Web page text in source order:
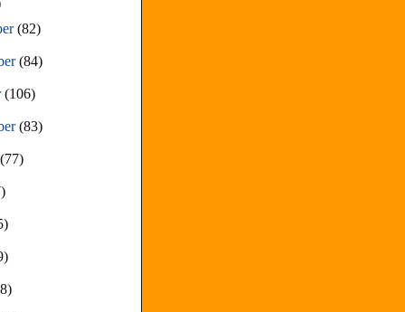
(82)
(84)
(106)
(83)
(77)